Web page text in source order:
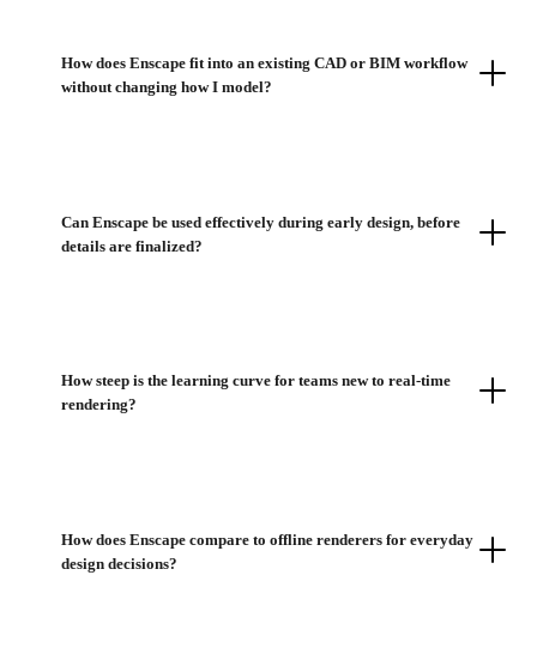
How does Enscape fit into an existing CAD or BIM workflow
without changing how I model?
Can Enscape be used effectively during early design, before
details are finalized?
How steep is the learning curve for teams new to real-time
rendering?
How does Enscape compare to offline renderers for everyday
design decisions?